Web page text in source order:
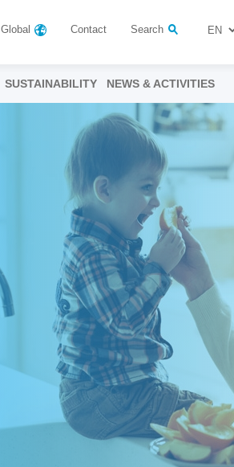
Global Contact Search
SUSTAINABILITY NEWS & ACTIVITIES